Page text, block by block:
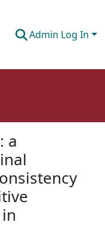
Admin Log In
a